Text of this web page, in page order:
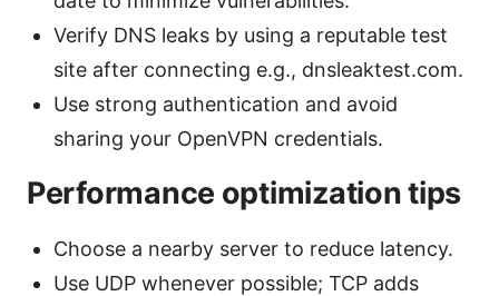
Verify DNS leaks by using a reputable test
site after connecting e.g., dnsleaktest.com.
Use strong authentication and avoid
sharing your OpenVPN credentials.
Performance optimization tips
Choose a nearby server to reduce latency.
Use UDP whenever possible; TCP adds